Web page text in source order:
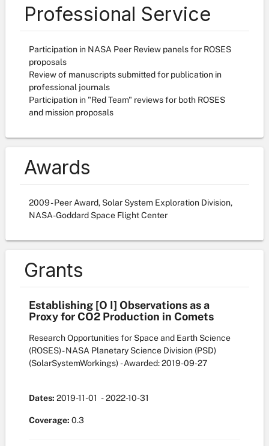
Professional Service
Participation in NASA Peer Review panels for ROSES
proposals
Review of manuscripts submitted for publication in
professional journals
Participation in "Red Team" reviews for both ROSES
and mission proposals
Awards
2009 - Peer Award, Solar System Exploration Division,
NASA-Goddard Space Flight Center
Grants
Establishing [O I] Observations as a
Proxy for CO2 Production in Comets
Research Opportunities for Space and Earth Science
(ROSES) - NASA Planetary Science Division (PSD)
(SolarSystemWorkings)- Awarded: 2019-09-27
Dates: 2019-11-01 - 2022-10-31
Coverage: 0.3